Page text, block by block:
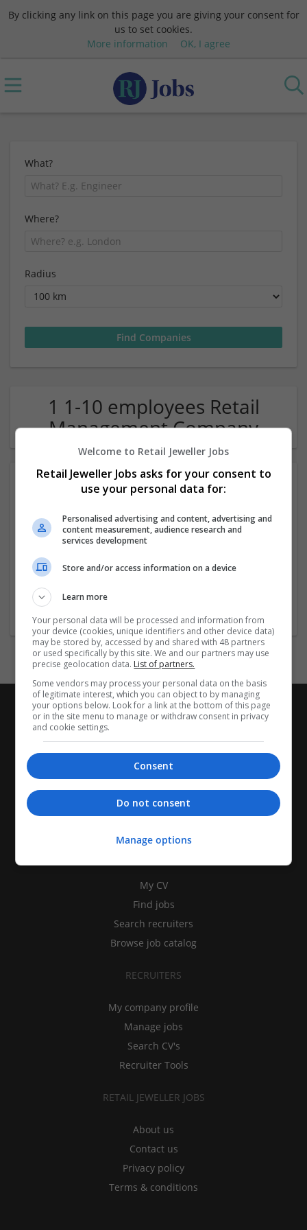
By clicking any link on this page you are giving your consent for
us to set cookies.
More information
OK, I agree
What?
Where?
Radius
1 1-10 employees Retail
Management Company
Lanes Fine Jewellery
Jewellery | Luxury | Retail
My CV
Find jobs
Search recruiters
Browse job catalog
RECRUITERS
My company profile
Manage jobs
Search CV's
Recruiter Tools
RETAIL JEWELLER JOBS
About us
Contact us
Privacy policy
Terms & conditions
Welcome to Retail Jeweller Jobs
Retail Jeweller Jobs asks for your consent to
use your personal data for:
Personalised advertising and content, advertising and
content measurement, audience research and
services development
Store and/or access information on a device
Learn more
Your personal data will be processed and information from
your device (cookies, unique identifiers and other device data)
may be stored by, accessed by and shared with 48 partners
or used specifically by this site. We and our partners may use
precise geolocation data. List of partners.
Some vendors may process your personal data on the basis
of legitimate interest, which you can object to by managing
your options below. Look for a link at the bottom of this page
or in the site menu to manage or withdraw consent in privacy
and cookie settings.
Consent
Do not consent
Manage options